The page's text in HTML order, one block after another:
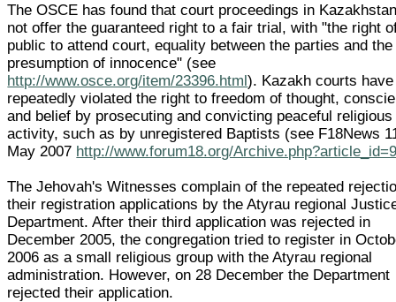
The OSCE has found that court proceedings in
not offer the guaranteed right to a fair trial, with "the right
public to attend court, equality between the parties and the
presumption of innocence" (see
http://www.osce.org/item/23396.html). Kazakh courts have
repeatedly violated the right to freedom of thought,
and belief by prosecuting and convicting peaceful religious
activity, such as by unregistered Baptists (see F18News
May 2007 http://www.forum18.org/
The Jehovah's Witnesses complain of the repeated
their registration applications by the Atyrau regional
Department. After their third application was rejected in
December 2005, the congregation tried to register in
2006 as a small religious group with the Atyrau regional
administration. However, on 28 December the Department
rejected their application.